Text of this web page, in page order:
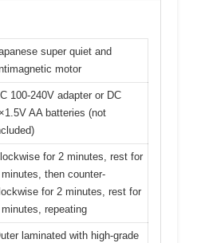
super quiet and
motor
100-240V adapter or DC
AA batteries (not
for 2 minutes, rest for
then counter-
for 2 minutes, rest for
repeating
laminated with high-grade